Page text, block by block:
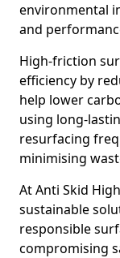
environmental
and
High-friction
efficiency by
help lower
using long-
resurfacing
minimising
At Anti Skid
sustainable
responsible
compromising